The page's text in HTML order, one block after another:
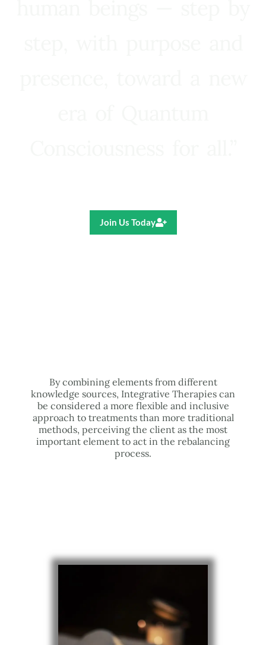
Join Us Today
By combining elements from different
knowledge sources, Integrative Therapies can
be considered a more flexible and inclusive
approach to treatments than more traditional
methods, perceiving the client as the most
important element to act in the rebalancing
process.